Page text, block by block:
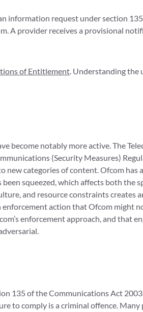
information request under section
A provider receives a provisional
of Entitlement. Understanding the
become notably more active. The
(Security Measures)
categories of content. Ofcom
squeezed, which affects both
and resource constraints
action that Ofcom might
enforcement approach, and that
135 of the Communications Act
to comply is a criminal offence.